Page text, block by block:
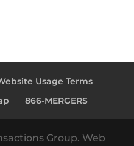
Usage Terms
866-MERGERS
Group. Web